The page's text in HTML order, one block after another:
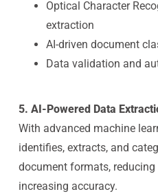
Optical Character
extraction
AI-driven document
Data validation and
5. AI-Powered Data
With advanced machine
identifies, extracts, and
document formats,
increasing accuracy.